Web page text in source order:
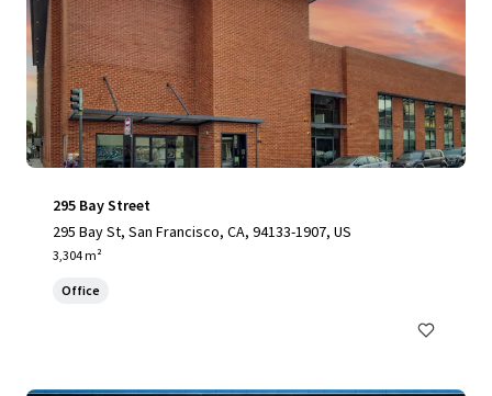
295 Bay Street
295 Bay St, San Francisco, CA, 94133-1907, US
3,304 m²
Office